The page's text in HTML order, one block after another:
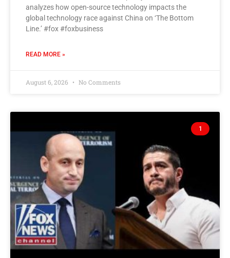
analyzes how open-source technology impacts the
global technology race against China on ‘The Bottom
Line.’ #fox #foxbusiness
READ MORE »
August 6, 2026 No Comments
1